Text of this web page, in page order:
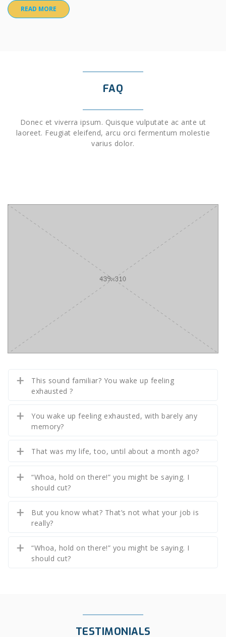
READ MORE
FAQ
Donec et viverra ipsum. Quisque vulputate ac ante ut
laoreet. Feugiat eleifend, arcu orci fermentum molestie
varius dolor.
This sound familiar? You wake up feeling
exhausted ?
You wake up feeling exhausted, with barely any
memory?
That was my life, too, until about a month ago?
“Whoa, hold on there!” you might be saying. I
should cut?
But you know what? That’s not what your job is
really?
“Whoa, hold on there!” you might be saying. I
should cut?
TESTIMONIALS